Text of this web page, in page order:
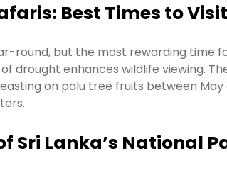
Best Times to Visit
round, but the most rewarding time
drought enhances wildlife viewing.
on palu tree fruits between
Sri Lanka’s National